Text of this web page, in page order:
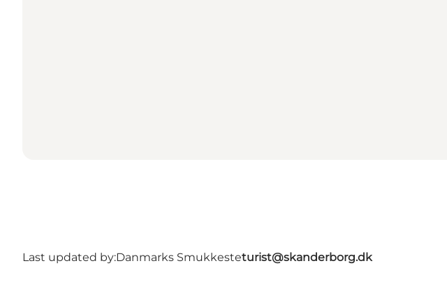
Last updated by:Danmarks Smukkesteturist@skanderborg.dk